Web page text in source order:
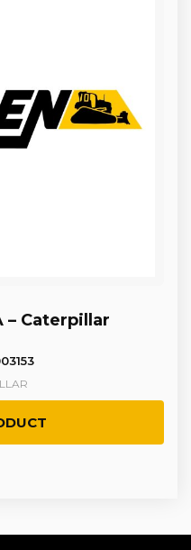
– Caterpillar